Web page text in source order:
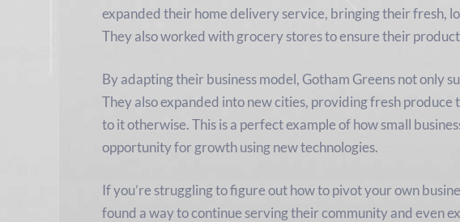
expanded their home delivery service, bringing their fresh,
They also worked with grocery stores to ensure their
By adapting their business model, Gotham Greens not
They also expanded into new cities, providing fresh
to it otherwise. This is a perfect example of how small
opportunity for growth using new technologies.
If you’re struggling to figure out how to pivot your own
found a way to continue serving their community and even